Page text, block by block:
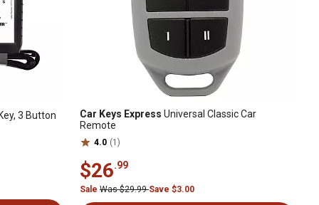
3 Button Car Keys Express Universal Classic Car
Remote
4.0 (1)
$26.99
Sale Was $29.99Save $3.00